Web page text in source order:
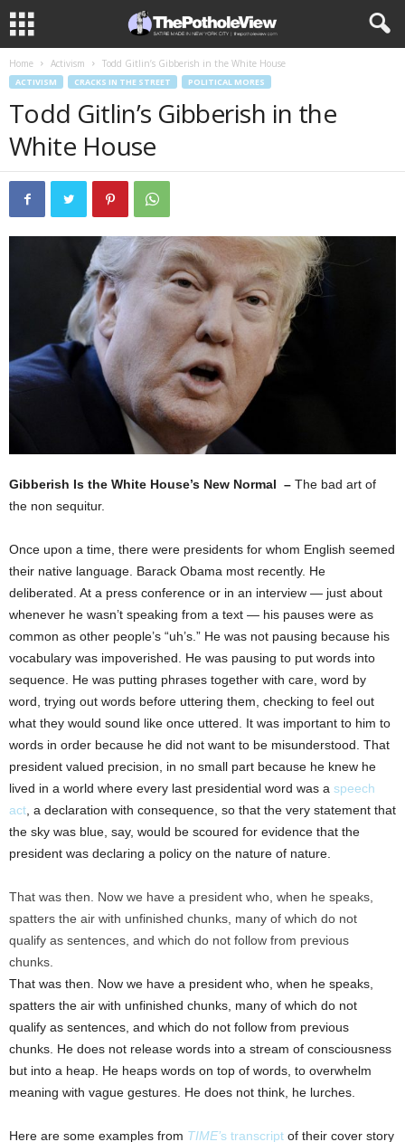
Home Activism Todd Gitlin’s Gibberish in the White House
ACTIVISM CRACKS IN THE STREET POLITICAL MORES
Todd Gitlin’s Gibberish in the
White House
Gibberish Is the White House’s New Normal – The bad art of
the non sequitur.
Once upon a time, there were presidents for whom English seemed
their native language. Barack Obama most recently. He
deliberated. At a press conference or in an interview — just about
whenever he wasn’t speaking from a text — his pauses were as
common as other people’s “uh’s.” He was not pausing because his
vocabulary was impoverished. He was pausing to put words into
sequence. He was putting phrases together with care, word by
word, trying out words before uttering them, checking to feel out
what they would sound like once uttered. It was important to him to
words in order because he did not want to be misunderstood. That
president valued precision, in no small part because he knew he
lived in a world where every last presidential word was a speech
act , a declaration with consequence, so that the very statement that
the sky was blue, say, would be scoured for evidence that the
president was declaring a policy on the nature of nature.
That was then. Now we have a president who, when he speaks,
spatters the air with unfinished chunks, many of which do not
qualify as sentences, and which do not follow from previous
chunks.
That was then. Now we have a president who, when he speaks,
spatters the air with unfinished chunks, many of which do not
qualify as sentences, and which do not follow from previous
chunks. He does not release words into a stream of consciousness
but into a heap. He heaps words on top of words, to overwhelm
meaning with vague gestures. He does not think, he lurches.
Here are some examples from TIME’s transcript of their cover story